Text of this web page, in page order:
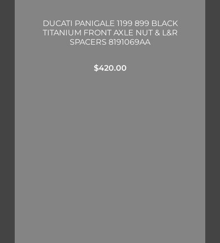
DUCATI PANIGALE 1199 899 BLACK
TITANIUM FRONT AXLE NUT & L&R
SPACERS 8191069AA
$420.00